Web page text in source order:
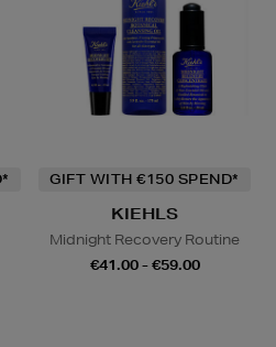
GIFT WITH €150 SPEND*
KIEHLS
Midnight Recovery Routine
€41.00 - €59.00